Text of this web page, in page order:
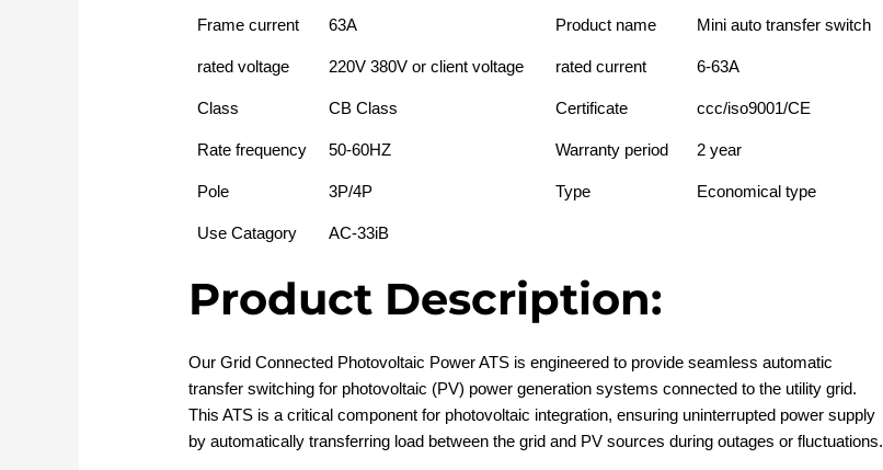
Frame current 63A Product name Mini auto transfer switch
rated voltage 220V 380V or client voltage rated current 6-63A
Class CB Class Certificate ccc/iso9001/CE
Rate frequency 50-60HZ Warranty period 2 year
Pole 3P/4P Type Economical type
Use Catagory AC-33iB
Product Description:
Our Grid Connected Photovoltaic Power ATS is engineered to provide seamless automatic
transfer switching for photovoltaic (PV) power generation systems connected to the utility grid.
This ATS is a critical component for photovoltaic integration, ensuring uninterrupted power supply
by automatically transferring load between the grid and PV sources during outages or fluctuations.